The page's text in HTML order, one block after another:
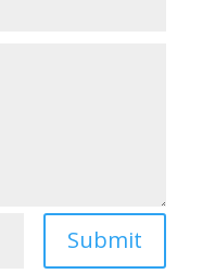
Submit